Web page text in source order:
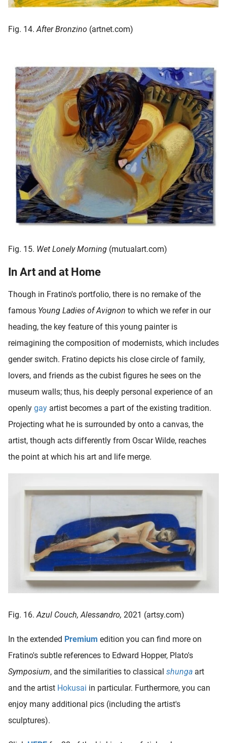
Fig. 14.After Bronzino (artnet.com)
Fig. 15. Wet Lonely Morning (mutualart.com)
In Art and at Home
Though in Fratino's portfolio, there is no remake of the
famous Young Ladies of Avignon to which we refer in our
heading, the key feature of this young painter is
reimagining the composition of modernists, which includes
gender switch. Fratino depicts his close circle of family,
lovers, and friends as the cubist figures he sees on the
museum walls; thus, his deeply personal experience of an
openly gay artist becomes a part of the existing tradition.
Projecting what he is surrounded by onto a canvas, the
artist, though acts differently from Oscar Wilde, reaches
the point at which his art and life merge.
Fig. 16. Azul Couch, Alessandro, 2021 (artsy.com)
In the extended Premium edition you can find more on
Fratino's subtle references to Edward Hopper, Plato's
Symposium, and the similarities to classical shunga art
and the artist Hokusai in particular. Furthermore, you can
enjoy many additional pics (including the artist's
sculptures).